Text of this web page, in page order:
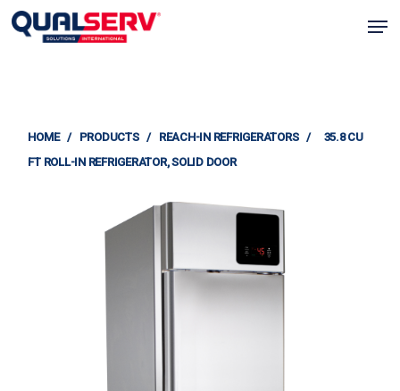
Skip
to
HOME / PRODUCTS / REACH-IN REFRIGERATORS /
35.8 CU
FT ROLL-IN REFRIGERATOR, SOLID DOOR